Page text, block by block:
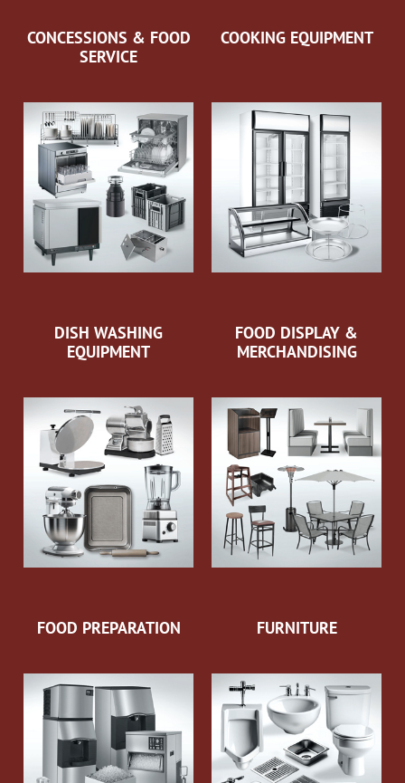
CONCESSIONS & FOOD
SERVICE
COOKING EQUIPMENT
DISH WASHING
EQUIPMENT
FOOD DISPLAY &
MERCHANDISING
FOOD PREPARATION FURNITURE